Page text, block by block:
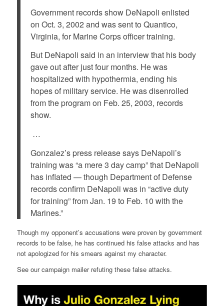
Government records show DeNapoli enlisted
on Oct. 3, 2002 and was sent to Quantico,
Virginia, for Marine Corps officer training.
But DeNapoli said in an interview that his body
gave out after just four months. He was
hospitalized with hypothermia, ending his
hopes of military service. He was disenrolled
from the program on Feb. 25, 2003, records
show.
…
Gonzalez’s press release says DeNapoli’s
training was “a mere 3 day camp” that DeNapoli
has inflated — though Department of Defense
records confirm DeNapoli was in “active duty
for training” from Jan. 19 to Feb. 10 with the
Marines.”
Though my opponent’s accusations were proven by government
records to be false, he has continued his false attacks and has
not apologized for his smears against my character.
See our campaign mailer refuting these false attacks.